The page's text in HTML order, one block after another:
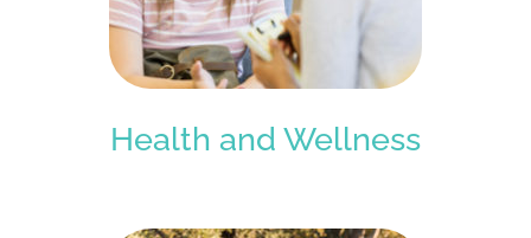
Health and Wellness